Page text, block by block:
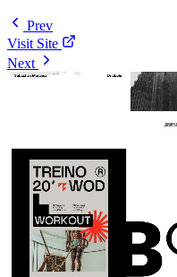
Prev
Visit Site
Next